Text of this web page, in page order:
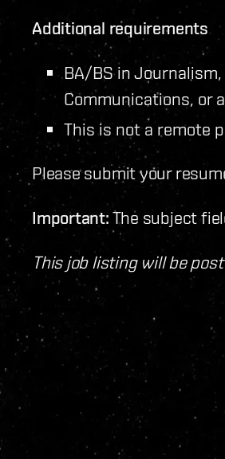
Additional requirements
BA/BS in
Communications, or
This is not a remote
Please submit your
Important: The subject
This job listing will be